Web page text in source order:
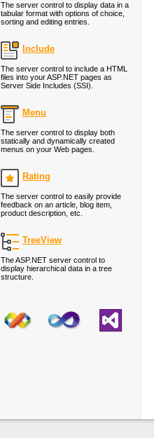
The server control to display data in a
tabular format with options of choice,
sorting and editing entries.
Include
The server control to include a HTML
files into your ASP.NET pages as
Server Side Includes (SSI).
Menu
The server control to display both
statically and dynamically created
menus on your Web pages.
Rating
The server control to easily provide
feedback on an article, blog item,
product description, etc.
TreeView
The ASP.NET server control to
display hierarchical data in a tree
structure.